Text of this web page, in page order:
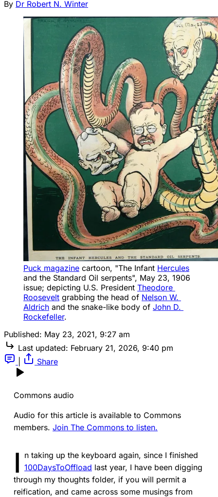
By Dr Robert N. Winter
Puck magazine cartoon, "The Infant Hercules
and the Standard Oil serpents", May 23, 1906
issue; depicting U.S. President Theodore
Roosevelt grabbing the head of Nelson W.
Aldrich and the snake-like body of John D.
Rockefeller.
Published: May 23, 2021, 9:27 am
Last updated: February 21, 2026, 9:40 pm
Share
Commons audio
Audio for this article is available to Commons
members. Join The Commons to listen.
I n taking up the keyboard again, since I finished
100DaysToOffload last year, I have been digging
through my thoughts folder, if you will permit a
reification, and came across some musings from